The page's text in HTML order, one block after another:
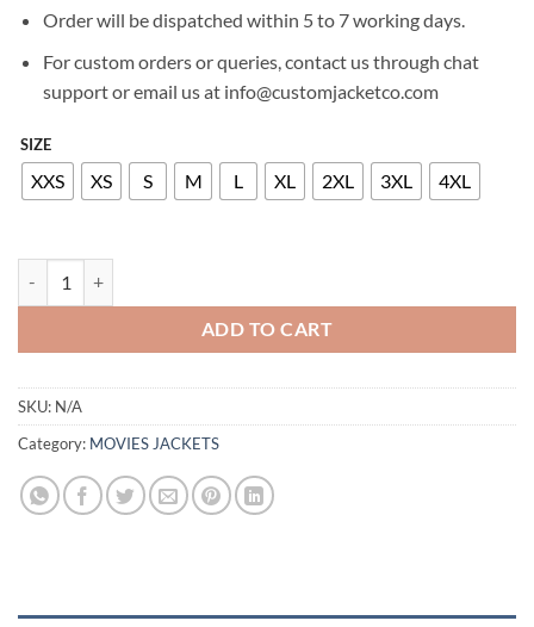
£280.00.£180.00.
Order will be dispatched within 5 to 7 working days.
For custom orders or queries, contact us through chat
support or email us at info@customjacketco.com
SIZE
XXS XS S M L XL 2XL 3XL 4XL
ADD TO CART
SKU: N/A
Category: MOVIES JACKETS